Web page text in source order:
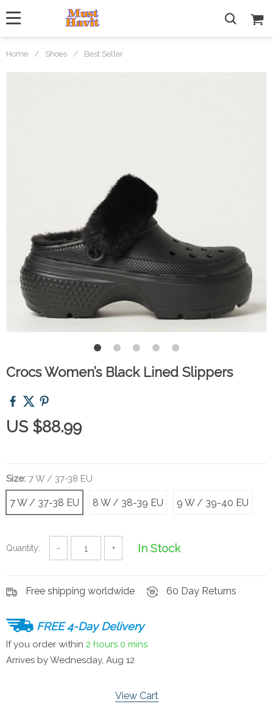
Home / Shoes / Best Seller
Crocs Women’s Black Lined Slippers
US $88.99
Size: 7 W / 37-38 EU
7 W / 37-38 EU 8 W / 38-39 EU 9 W / 39-40 EU
Quantity: − + In Stock
Free shipping worldwide 60 Day Returns
FREE 4-Day Delivery
If you order within 2 hours 0 mins
Arrives byWednesday, Aug 12
View Cart